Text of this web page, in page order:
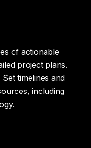
of actionable
project plans.
timelines and
including